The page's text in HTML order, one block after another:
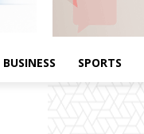
BUSINESS SPORTS